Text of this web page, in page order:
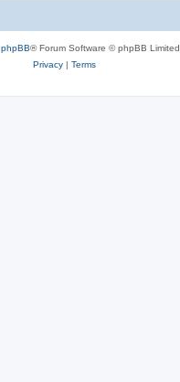
phpBB® Forum Software © phpBB Limited
Privacy| Terms